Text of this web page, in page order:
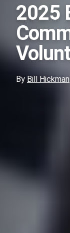
2025
By Bill Hickman